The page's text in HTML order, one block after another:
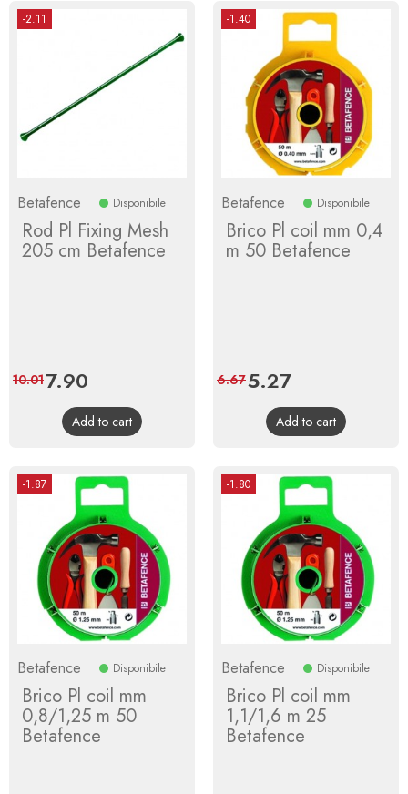
-2.11
Betafence Disponibile
Rod Pl Fixing Mesh
205 cm Betafence
Price
7.90
price
10.01
Add to cart
-1.40
Betafence Disponibile
Brico Pl coil mm 0,4
m 50 Betafence
Price
5.27Regular
price
6.67
Add to cart
-1.87
Betafence Disponibile
Brico Pl coil mm
0,8/1,25 m 50
Betafence
-1.80
Betafence Disponibile
Brico Pl coil mm
1,1/1,6 m 25
Betafence